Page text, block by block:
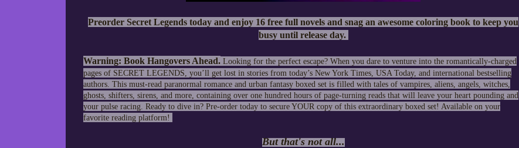
Preorder Secret Legends today and enjoy 16 free full novels and snag an awesome coloring book to keep you
busy until release day.
Warning: Book Hangovers Ahead. Looking for the perfect escape? When you dare to venture into the romantically-charged
pages of SECRET LEGENDS, you’ll get lost in stories from today’s New York Times, USA Today, and international bestselling
authors. This must-read paranormal romance and urban fantasy boxed set is filled with tales of vampires, aliens, angels, witches,
ghosts, shifters, sirens, and more, containing over one hundred hours of page-turning reads that will leave your heart pounding and
your pulse racing. Ready to dive in? Pre-order today to secure YOUR copy of this extraordinary boxed set! Available on your
favorite reading platform!
But that's not all...